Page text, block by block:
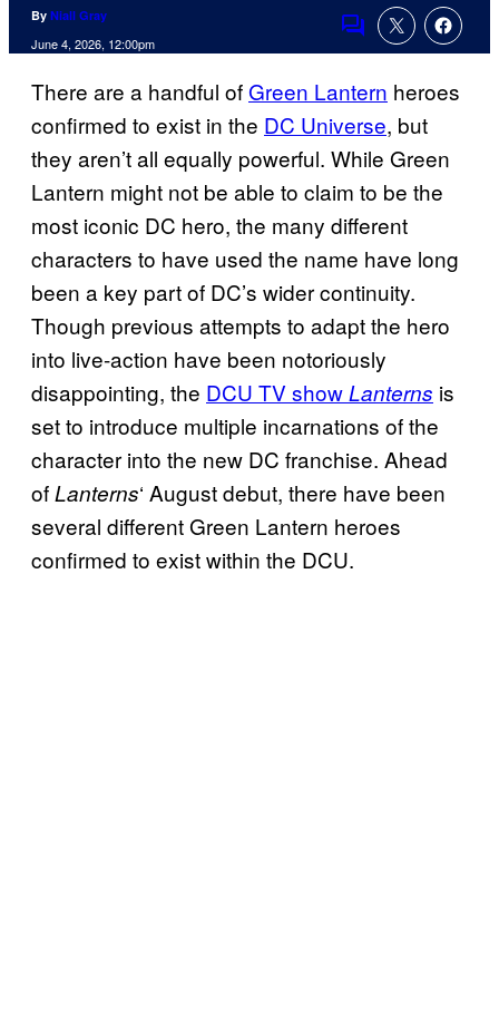
By Niall Gray
June 4, 2026, 12:00pm
Comments
There are a handful of Green Lantern heroes
confirmed to exist in the DC Universe, but
they aren’t all equally powerful. While Green
Lantern might not be able to claim to be the
most iconic DC hero, the many different
characters to have used the name have long
been a key part of DC’s wider continuity.
Though previous attempts to adapt the hero
into live-action have been notoriously
disappointing, the DCU TV showLanterns is
set to introduce multiple incarnations of the
character into the new DC franchise. Ahead
ofLanterns‘ August debut, there have been
several different Green Lantern heroes
confirmed to exist within the DCU.